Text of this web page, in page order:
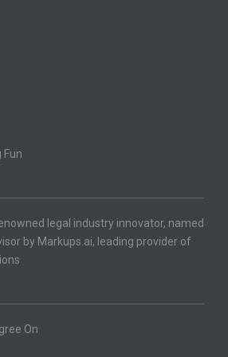
Fun
legal industry innovator, named
by Markups.ai, leading provider of
On